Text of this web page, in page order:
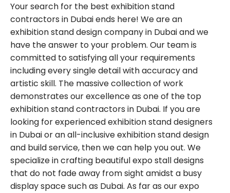
Your search for the best exhibition stand
contractors in Dubai ends here! We are an
exhibition stand design company in Dubai and we
have the answer to your problem. Our team is
committed to satisfying all your requirements
including every single detail with accuracy and
artistic skill. The massive collection of work
demonstrates our excellence as one of the top
exhibition stand contractors in Dubai. If you are
looking for experienced exhibition stand designers
in Dubai or an all-inclusive exhibition stand design
and build service, then we can help you out. We
specialize in crafting beautiful expo stall designs
that do not fade away from sight amidst a busy
display space such as Dubai. As far as our expo